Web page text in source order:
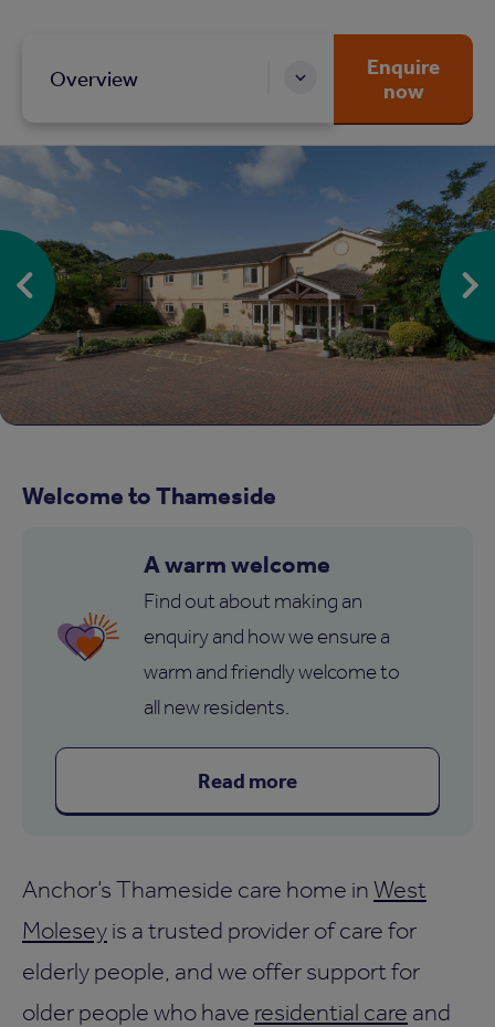
Overview
Enquire
now
Welcome to Thameside
A warm welcome
Find out about making an
enquiry and how we ensure a
warm and friendly welcome to
all new residents.
Read more
Anchor’s Thameside care home inWest
Moleseyis a trusted provider of care for
elderly people, and we offer support for
older people who have residential care and